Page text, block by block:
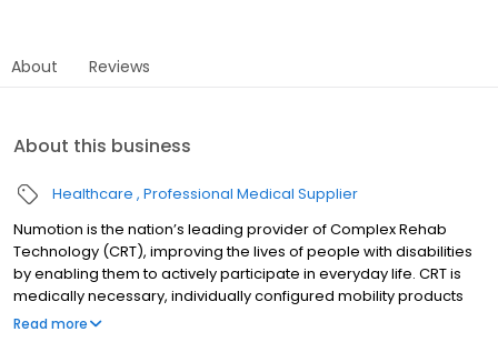
About Reviews
About this business
Healthcare Professional Medical Supplier
Numotion is the nation’s leading provider of Complex Rehab
Technology (CRT), improving the lives of people with disabilities
by enabling them to actively participate in everyday life. CRT is
medically necessary, individually configured mobility products
and services, including manual and power wheelchairs,
Read more